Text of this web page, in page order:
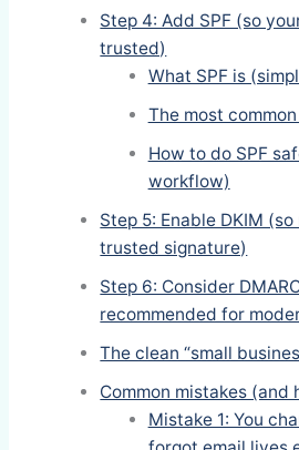
Step 4: Add SPF (so
trusted)
What SPF is
The most
How to do SPF
workflow)
Step 5: Enable DKIM
trusted signature)
Step 6: Consider
recommended for
The clean “small
Common mistakes (and
Mistake 1: You